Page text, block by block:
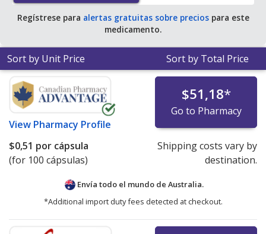
Regístrese para alertas gratuitas sobre preciospara este
medicamento.
Sort by Unit Price Sort by Total Price
View Pharmacy Profile
$51,18*
Go to Pharmacy
$0,51 por cápsula
(for 100 cápsulas)
Shipping costs vary by
destination.
Envía todo el mundo de Australia.
*Additional import duty fees detected at checkout.